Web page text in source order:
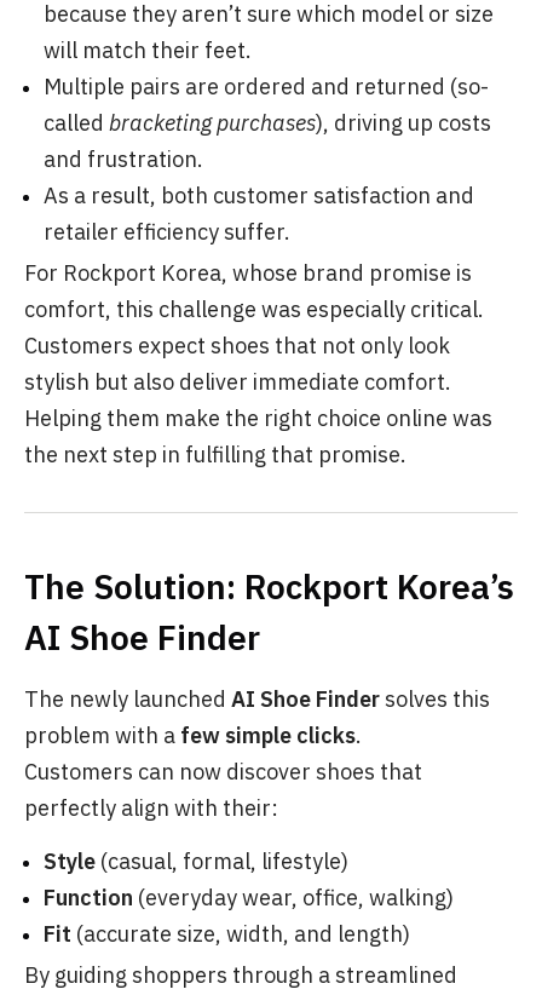
because they aren’t sure which model or size
will match their feet.
Multiple pairs are ordered and returned (so-
called bracketing purchases), driving up costs
and frustration.
As a result, both customer satisfaction and
retailer efficiency suffer.
For Rockport Korea, whose brand promise is
comfort, this challenge was especially critical.
Customers expect shoes that not only look
stylish but also deliver immediate comfort.
Helping them make the right choice online was
the next step in fulfilling that promise.
The Solution: Rockport Korea’s
AI Shoe Finder
The newly launched AI Shoe Finder solves this
problem with a few simple clicks.
Customers can now discover shoes that
perfectly align with their:
Style (casual, formal, lifestyle)
Function (everyday wear, office, walking)
Fit (accurate size, width, and length)
By guiding shoppers through a streamlined